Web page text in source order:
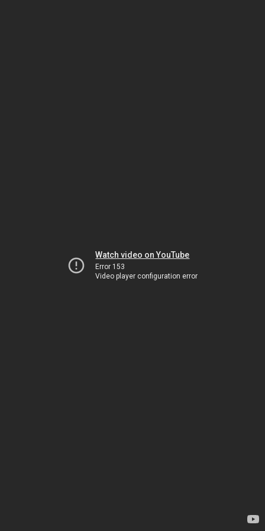
Watch video on YouTube
Error 153
Video player configuration error